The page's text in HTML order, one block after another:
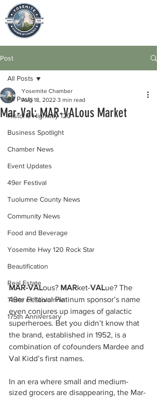
Post
All Posts
Historic Highway 120
Business Spotlight
Chamber News
Event Updates
49er Festival
Tuolumne County News
Community News
Food and Beverage
Yosemite Hwy 120 Rock Star
Beautification
Real Estate
Taste of Tuolumne
175th Anniversary
All Posts
Mar-Val: MAR-VALous Market
Yosemite Chamber
Aug 18, 2022 3 min read
MAR-VALous? MARket-VALue? The
49er Festival Platinum sponsor’s name
even conjures up images of galactic
superheroes. Bet you didn’t know that
the brand, established in 1952, is a
combination of cofounders Mardee and
Val Kidd’s first names.
In an era where small and medium-
sized grocers are disappearing, the Mar-